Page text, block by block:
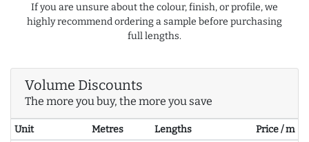
If you are unsure about the colour, finish, or profile, we
highly recommend ordering a sample before purchasing
full lengths.
Volume Discounts
The more you buy, the more you save
Unit Metres Lengths
Price / m